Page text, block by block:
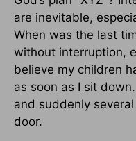
are inevitable,
When was the last
without interruption,
believe my children
as soon as I sit
and suddenly
door.